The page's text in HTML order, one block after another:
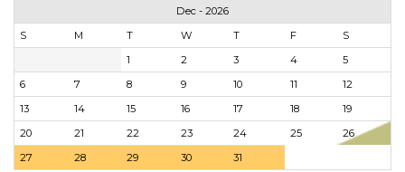
Dec - 2026
S
M T W T F
S
1
2 3 4
5
6
7 8 9 10 11
12
13
14 15 16 17 18
19
20
21 22 23 24 25
26
27
28 29 30 31